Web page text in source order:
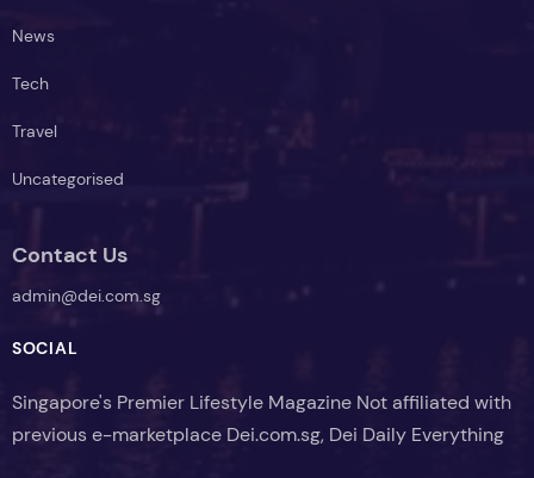
News
Tech
Travel
Uncategorised
Contact Us
admin@dei.com.sg
SOCIAL
Singapore's Premier Lifestyle Magazine Not affiliated with
previous e-marketplace Dei.com.sg, Dei Daily Everything